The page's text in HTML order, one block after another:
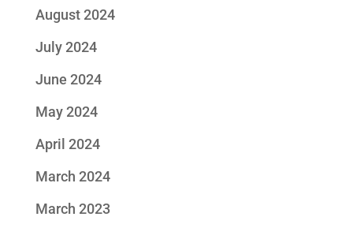
August 2024
July 2024
June 2024
May 2024
April 2024
March 2024
March 2023